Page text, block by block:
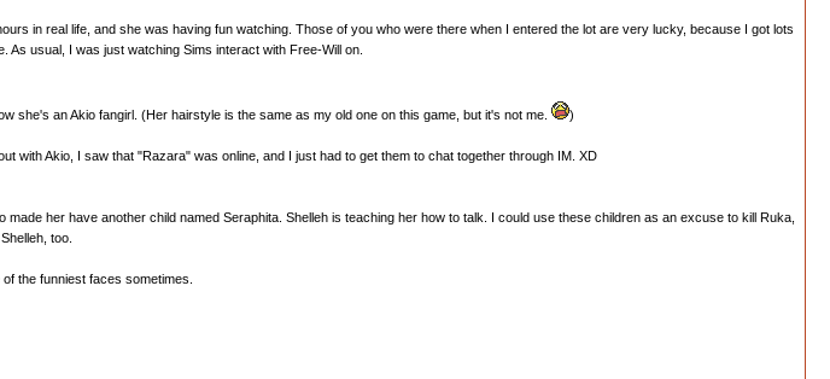
in real life, and she was having fun watching. Those of you who were there when I entered the lot are very lucky, because I got lots
usual, I was just watching Sims interact with Free-Will on.
she's an Akio fangirl. (Her hairstyle is the same as my old one on this game, but it's not me. )
with Akio, I saw that "Razara" was online, and I just had to get them to chat together through IM. XD
her have another child named Seraphita. Shelleh is teaching her how to talk. I could use these children as an excuse to kill Ruka,
too.
the funniest faces sometimes.